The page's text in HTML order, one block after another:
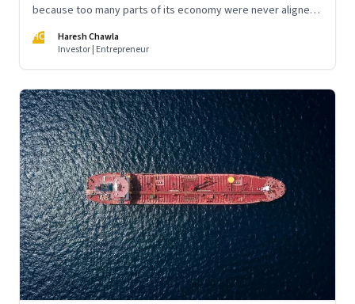
because too many parts of its economy were never aligned
at scale.
HC
Haresh Chawla
Investor | Entrepreneur